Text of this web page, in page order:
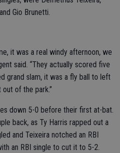
Gio Brunetti.
it was a real windy afternoon, we
said. “They actually scored five
grand slam, it was a fly ball to left
of the park.”
down 5-0 before their first at-bat.
back, as Ty Harris rapped out a
and Teixeira notched an RBI
an RBI single to cut it to 5-2.